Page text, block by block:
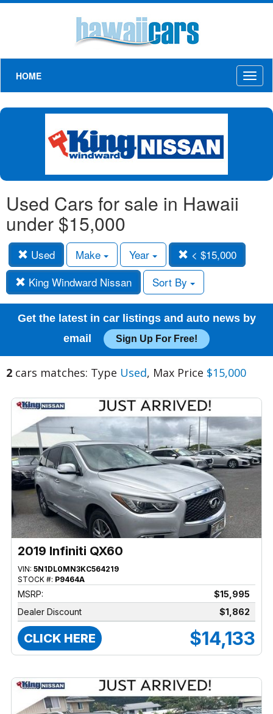
HOME
Used Cars for sale in Hawaii
under $15,000
Used Make Year
< $15,000
King Windward Nissan
Sort By
Get the latest in car listings and auto news by
email
Sign Up For Free!
2 cars matches: Type Used, Max Price $15,000
2019 Infiniti QX60
VIN: 5N1DL0MN3KC564219
STOCK #: P9464A
MSRP:
$15,995
Dealer Discount
$1,862
CLICK HERE $14,133